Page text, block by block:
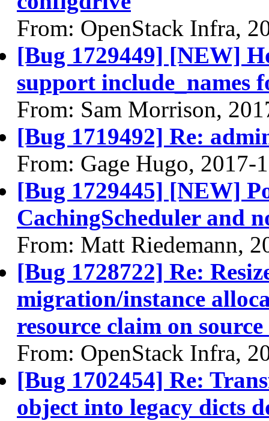
From: OpenStack Infra,
[Bug 1729449] [NEW]
support include_names
From: Sam Morrison,
[Bug 1719492] Re:
From: Gage Hugo, 2017-
[Bug 1729445] [NEW]
CachingScheduler and
From: Matt Riedemann,
[Bug 1728722] Re:
migration/instance
resource claim on
From: OpenStack Infra,
[Bug 1702454] Re:
object into legacy dicts